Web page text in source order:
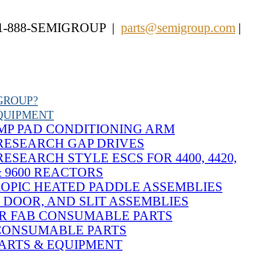
888-SEMIGROUP | parts@semigroup.com |
PAD CONDITIONING ARM
GAP DRIVES
STYLE ESCS FOR 4400, 4420,
9600 REACTORS
HEATED PADDLE ASSEMBLIES
DOOR, AND SLIT ASSEMBLIES
FAB CONSUMABLE PARTS
PARTS
& EQUIPMENT